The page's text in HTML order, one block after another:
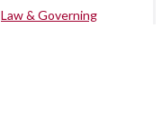
Law & Governing